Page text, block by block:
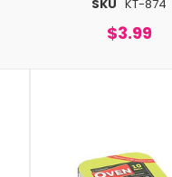
SKU KT-874
$3.99